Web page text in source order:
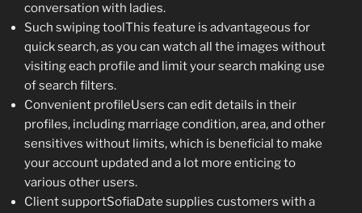
conversation with ladies.
Such swiping toolThis feature is advantageous for
quick search, as you can watch all the images without
visiting each profile and limit your search making use
of search filters.
Convenient profileUsers can edit details in their
profiles, including marriage condition, area, and other
sensitives without limits, which is beneficial to make
your account updated and a lot more enticing to
various other users.
Client supportSofiaDate supplies customers with a